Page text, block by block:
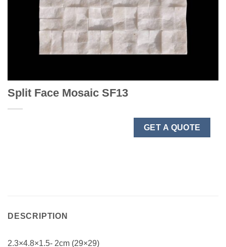
Split Face Mosaic SF13
GET A QUOTE
DESCRIPTION
2.3×4.8×1.5- 2cm (29×29)